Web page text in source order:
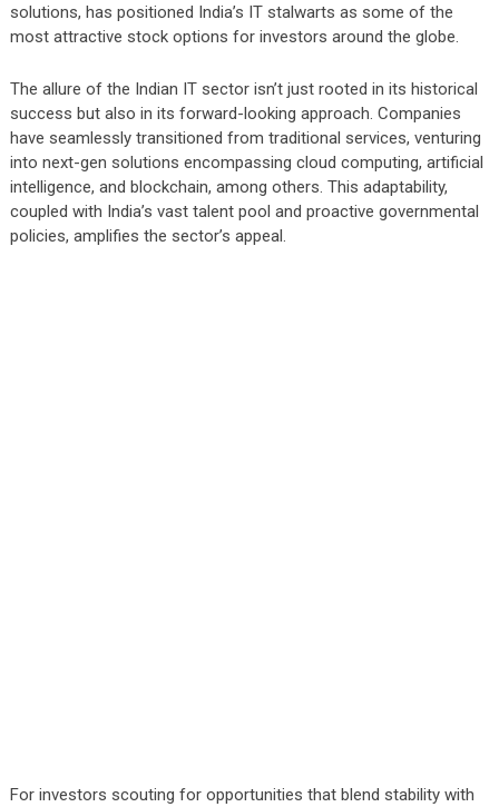
solutions, has positioned India’s IT stalwarts as some of the
most attractive stock options for investors around the globe.
The allure of the Indian IT sector isn’t just rooted in its historical
success but also in its forward-looking approach. Companies
have seamlessly transitioned from traditional services, venturing
into next-gen solutions encompassing cloud computing, artificial
intelligence, and blockchain, among others. This adaptability,
coupled with India’s vast talent pool and proactive governmental
policies, amplifies the sector’s appeal.
For investors scouting for opportunities that blend stability with